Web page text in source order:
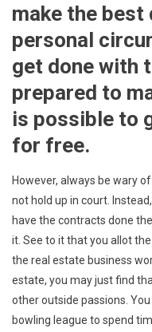
make the
personal
get done with
prepared to
is possible to
for free.
However, always be wary
not hold up in court.
have the contracts done
it. See to it that you allot
the real estate business
estate, you may just find
other outside passions.
bowling league to spend